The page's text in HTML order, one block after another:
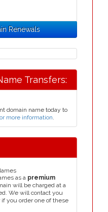
Renewals
Transfers:
domain name today to
more information.
as a premium
will be charged at a
We will contact you
you order one of these